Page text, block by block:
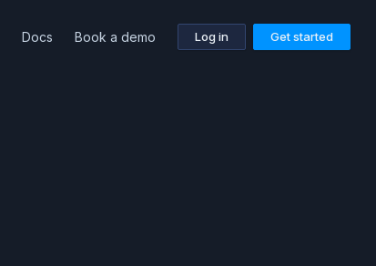
Docs Book a demo Log in Get started